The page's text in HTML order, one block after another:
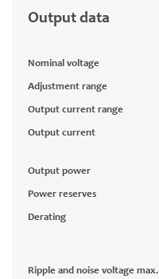
Output data
Nominal voltage
Adjustment range
Output current range
Output current
Output power
Power reserves
Derating
Ripple and noise voltage max.